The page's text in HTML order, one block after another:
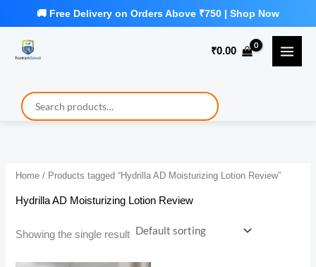
₹0.00
Home / Products tagged “Hydrilla AD Moisturizing Lotion Review”
Hydrilla AD Moisturizing Lotion Review
Showing the single result